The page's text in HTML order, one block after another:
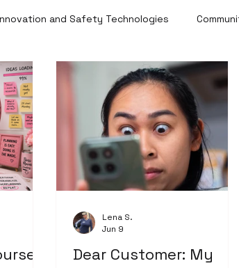
and Safety Technologies
Dear Customer: My
Lena S.
Jun 9